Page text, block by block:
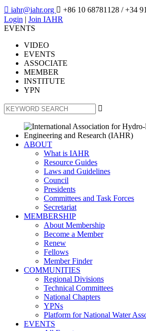
 iahr@iahr.org  +86 10 68781128 / +34
Login | Join IAHR
EVENTS
VIDEO
EVENTS
ASSOCIATE
MEMBER
INSTITUTE
YPN

ABOUT
What is IAHR
Resource Guides
Laws and Guidelines
Council
Presidents
Committees and Task Forces
Secretariat
MEMBERSHIP
About Membership
Become a Member
Renew
Fellows
Member Finder
COMMUNITIES
Regional Divisions
Technical Committees
National Chapters
YPNs
Platform for National Water
EVENTS